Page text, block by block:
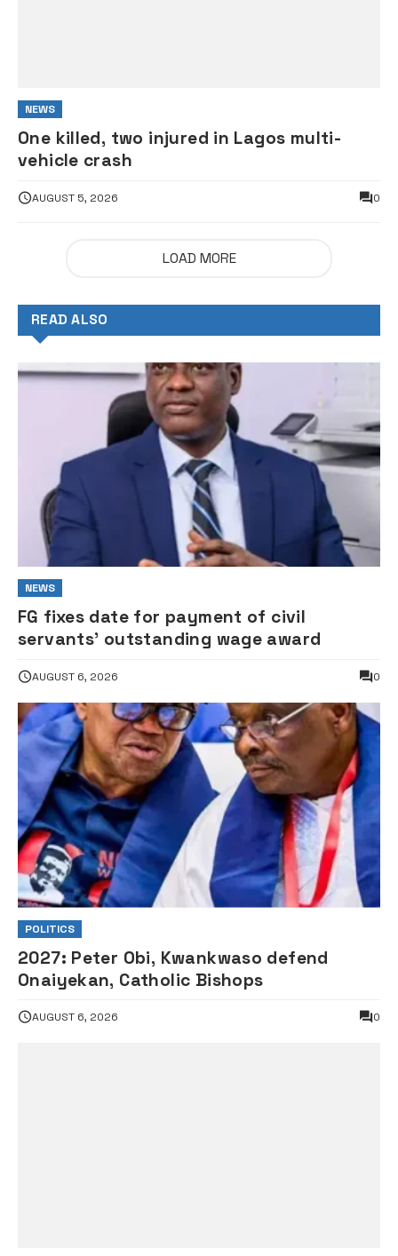
NEWS
One killed, two injured in Lagos multi-
vehicle crash
AUGUST 5, 2026 0
LOAD MORE
READ ALSO
NEWS
FG fixes date for payment of civil
servants’ outstanding wage award
AUGUST 6, 2026 0
POLITICS
2027: Peter Obi, Kwankwaso defend
Onaiyekan, Catholic Bishops
AUGUST 6, 2026 0